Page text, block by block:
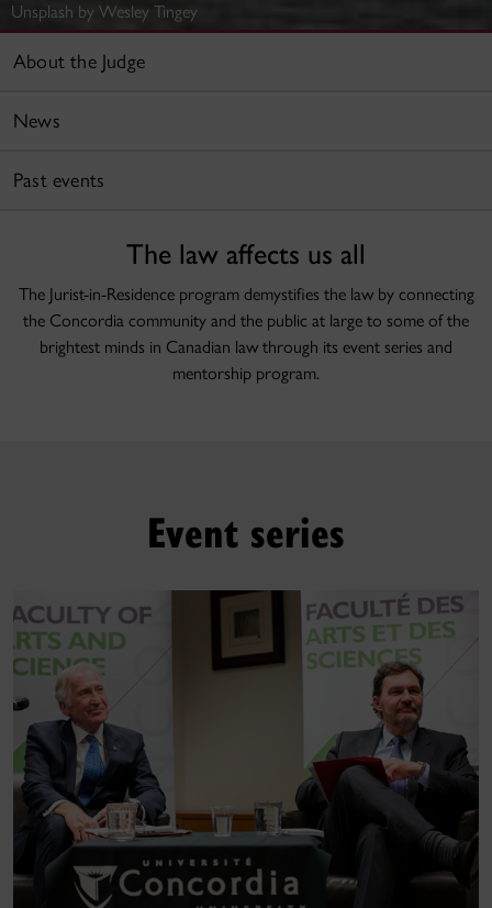
Unsplash by Wesley Tingey
About the Judge
News
Past events
The law affects us all
The Jurist-in-Residence program demystifies the law by connecting
the Concordia community and the public at large to some of the
brightest minds in Canadian law through its event series and
mentorship program.
Event series